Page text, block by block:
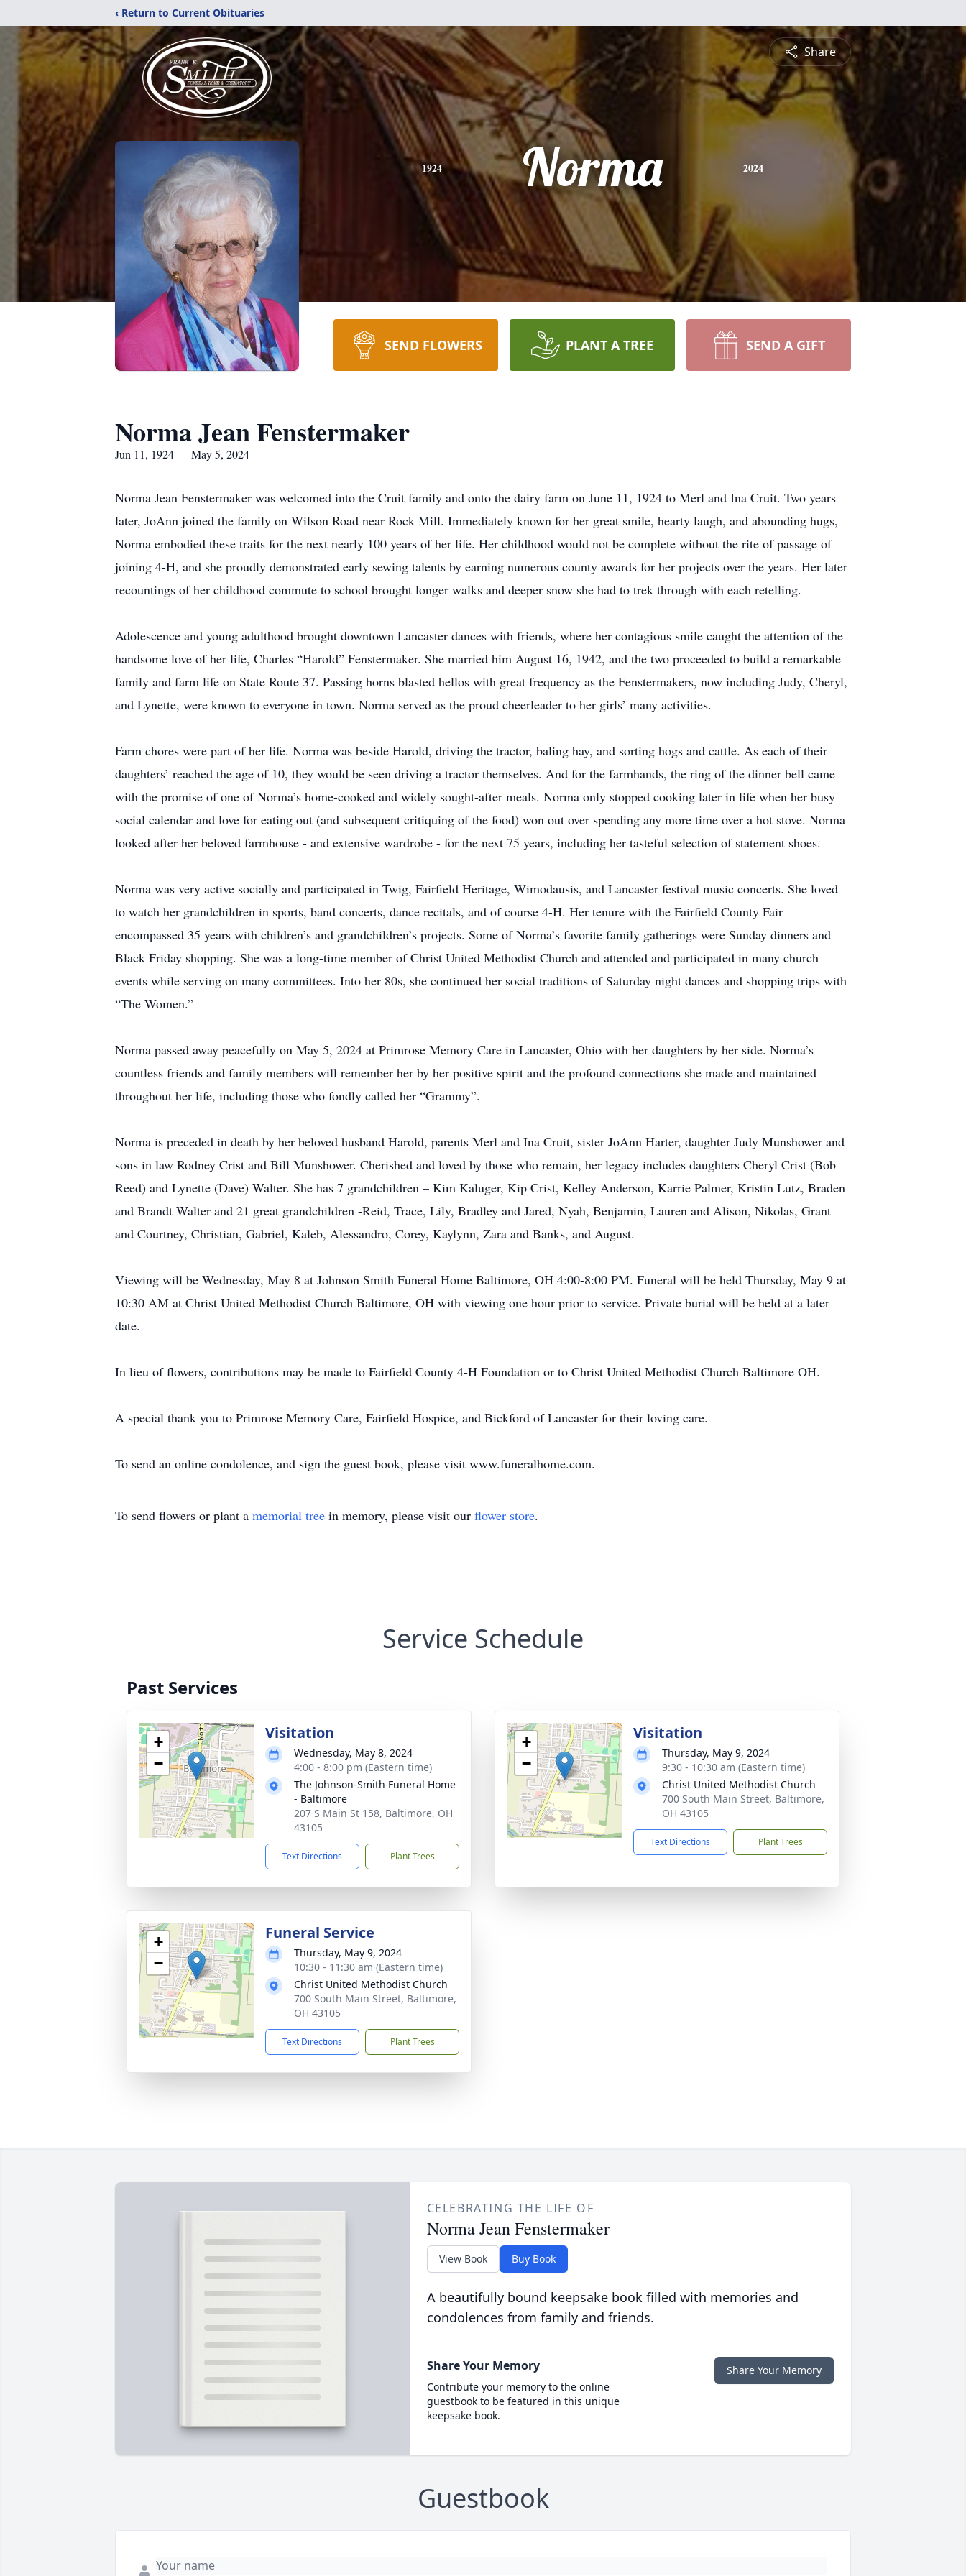
‹ Return to Current Obituaries
Share
1924 Norma 2024
SEND FLOWERS PLANT A TREE SEND A GIFT
Norma Jean Fenstermaker
Jun 11, 1924 — May 5, 2024
Norma Jean Fenstermaker was welcomed into the Cruit family and onto the dairy farm on June 11, 1924 to Merl and Ina Cruit. Two years
later, JoAnn joined the family on Wilson Road near Rock Mill. Immediately known for her great smile, hearty laugh, and abounding hugs,
Norma embodied these traits for the next nearly 100 years of her life. Her childhood would not be complete without the rite of passage of
joining 4-H, and she proudly demonstrated early sewing talents by earning numerous county awards for her projects over the years. Her later
recountings of her childhood commute to school brought longer walks and deeper snow she had to trek through with each retelling.
Adolescence and young adulthood brought downtown Lancaster dances with friends, where her contagious smile caught the attention of the
handsome love of her life, Charles “Harold” Fenstermaker. She married him August 16, 1942, and the two proceeded to build a remarkable
family and farm life on State Route 37. Passing horns blasted hellos with great frequency as the Fenstermakers, now including Judy, Cheryl,
and Lynette, were known to everyone in town. Norma served as the proud cheerleader to her girls’ many activities.
Farm chores were part of her life. Norma was beside Harold, driving the tractor, baling hay, and sorting hogs and cattle. As each of their
daughters’ reached the age of 10, they would be seen driving a tractor themselves. And for the farmhands, the ring of the dinner bell came
with the promise of one of Norma’s home-cooked and widely sought-after meals. Norma only stopped cooking later in life when her busy
social calendar and love for eating out (and subsequent critiquing of the food) won out over spending any more time over a hot stove. Norma
looked after her beloved farmhouse - and extensive wardrobe - for the next 75 years, including her tasteful selection of statement shoes.
Norma was very active socially and participated in Twig, Fairfield Heritage, Wimodausis, and Lancaster festival music concerts. She loved
to watch her grandchildren in sports, band concerts, dance recitals, and of course 4-H. Her tenure with the Fairfield County Fair
encompassed 35 years with children’s and grandchildren’s projects. Some of Norma’s favorite family gatherings were Sunday dinners and
Black Friday shopping. She was a long-time member of Christ United Methodist Church and attended and participated in many church
events while serving on many committees. Into her 80s, she continued her social traditions of Saturday night dances and shopping trips with
“The Women.”
Norma passed away peacefully on May 5, 2024 at Primrose Memory Care in Lancaster, Ohio with her daughters by her side. Norma’s
countless friends and family members will remember her by her positive spirit and the profound connections she made and maintained
throughout her life, including those who fondly called her “Grammy”.
Norma is preceded in death by her beloved husband Harold, parents Merl and Ina Cruit, sister JoAnn Harter, daughter Judy Munshower and
sons in law Rodney Crist and Bill Munshower. Cherished and loved by those who remain, her legacy includes daughters Cheryl Crist (Bob
Reed) and Lynette (Dave) Walter. She has 7 grandchildren – Kim Kaluger, Kip Crist, Kelley Anderson, Karrie Palmer, Kristin Lutz, Braden
and Brandt Walter and 21 great grandchildren -Reid, Trace, Lily, Bradley and Jared, Nyah, Benjamin, Lauren and Alison, Nikolas, Grant
and Courtney, Christian, Gabriel, Kaleb, Alessandro, Corey, Kaylynn, Zara and Banks, and August.
Viewing will be Wednesday, May 8 at Johnson Smith Funeral Home Baltimore, OH 4:00-8:00 PM. Funeral will be held Thursday, May 9 at
10:30 AM at Christ United Methodist Church Baltimore, OH with viewing one hour prior to service. Private burial will be held at a later
date.
In lieu of flowers, contributions may be made to Fairfield County 4-H Foundation or to Christ United Methodist Church Baltimore OH.
A special thank you to Primrose Memory Care, Fairfield Hospice, and Bickford of Lancaster for their loving care.
To send an online condolence, and sign the guest book, please visit www.funeralhome.com.
To send flowers or plant a memorial tree in memory, please visit our flower store.
Service Schedule
Past Services
+
−
Visitation
Wednesday, May 8, 2024
4:00 - 8:00 pm (Eastern time)
The Johnson-Smith Funeral Home
- Baltimore
207 S Main St 158, Baltimore, OH
43105
Text Directions Plant Trees
+
−
Visitation
Thursday, May 9, 2024
9:30 - 10:30 am (Eastern time)
Christ United Methodist Church
700 South Main Street, Baltimore,
OH 43105
Text Directions Plant Trees
+
−
Funeral Service
Thursday, May 9, 2024
10:30 - 11:30 am (Eastern time)
Christ United Methodist Church
700 South Main Street, Baltimore,
OH 43105
Text Directions Plant Trees
CELEBRATING THE LIFE OF
Norma Jean Fenstermaker
View Book Buy Book
A beautifully bound keepsake book filled with memories and
condolences from family and friends.
Share Your Memory
Contribute your memory to the online
guestbook to be featured in this unique
keepsake book.
Share Your Memory
Guestbook